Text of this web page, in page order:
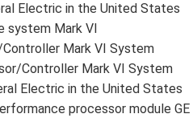
Electric in the United States
system Mark VI
Mark VI System
Controller Mark VI System
Electric in the United States
processor module GE